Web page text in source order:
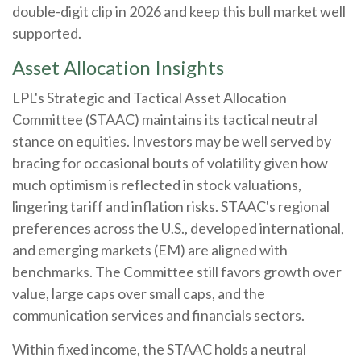
double-digit clip in 2026 and keep this bull market well
supported.
Asset Allocation Insights
LPL's Strategic and Tactical Asset Allocation
Committee (STAAC) maintains its tactical neutral
stance on equities. Investors may be well served by
bracing for occasional bouts of volatility given how
much optimism is reflected in stock valuations,
lingering tariff and inflation risks. STAAC's regional
preferences across the U.S., developed international,
and emerging markets (EM) are aligned with
benchmarks. The Committee still favors growth over
value, large caps over small caps, and the
communication services and financials sectors.
Within fixed income, the STAAC holds a neutral